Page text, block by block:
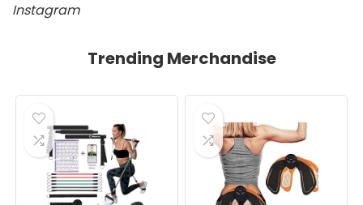
Instagram
Trending Merchandise